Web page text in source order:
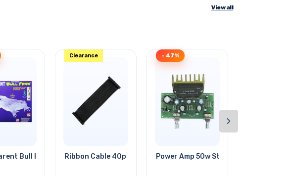
View all
Bull Frog Model KitRibbon Cable 40p For Raspberry
Clearance
Power Amp 50w Stereo
- 47%
›